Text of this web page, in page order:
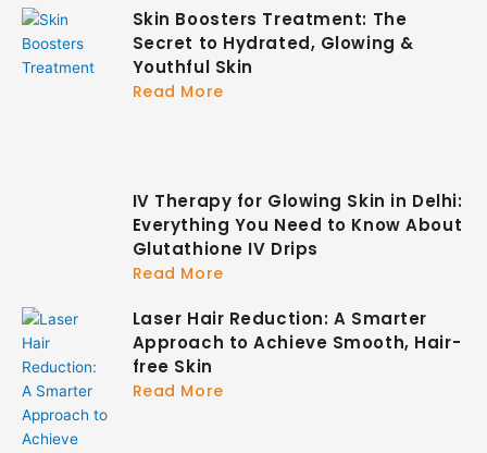
Skin Boosters Treatment: The
Secret to Hydrated, Glowing &
Youthful Skin
Read More
IV Therapy for Glowing Skin in Delhi:
Everything You Need to Know About
Glutathione IV Drips
Read More
Laser Hair Reduction: A Smarter
Approach to Achieve Smooth, Hair-
free Skin
Read More